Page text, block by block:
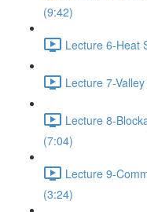
(9:42)
Lecture 6-Heat
Lecture 7-
Lecture 8-
(7:04)
Lecture 9-
(3:24)